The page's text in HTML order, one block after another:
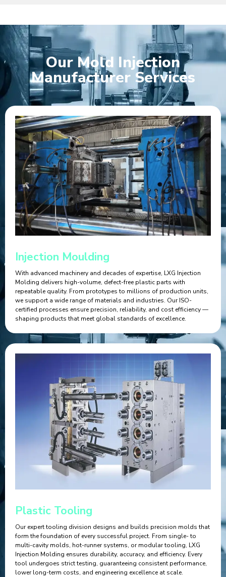
Our Mold Injection
Manufacturer Services
Injection Moulding
With advanced machinery and decades of expertise, LXG Injection
Molding delivers high-volume, defect-free plastic parts with
repeatable quality. From prototypes to millions of production units,
we support a wide range of materials and industries. Our ISO-
certified processes ensure precision, reliability, and cost efficiency —
shaping products that meet global standards of excellence.
Plastic Tooling
Our expert tooling division designs and builds precision molds that
form the foundation of every successful project. From single- to
multi-cavity molds, hot-runner systems, or modular tooling, LXG
Injection Molding ensures durability, accuracy, and efficiency. Every
tool undergoes strict testing, guaranteeing consistent performance,
lower long-term costs, and engineering excellence at scale.